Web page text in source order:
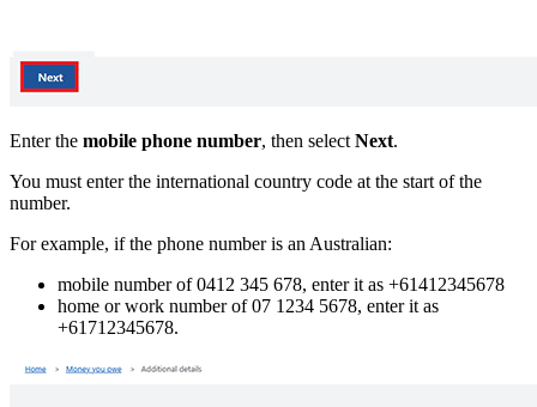
Enter the mobile phone number, then select Next.
You must enter the international country code at the start of the
number.
For example, if the phone number is an Australian:
mobile number of 0412 345 678, enter it as +61412345678
home or work number of 07 1234 5678, enter it as
+61712345678.